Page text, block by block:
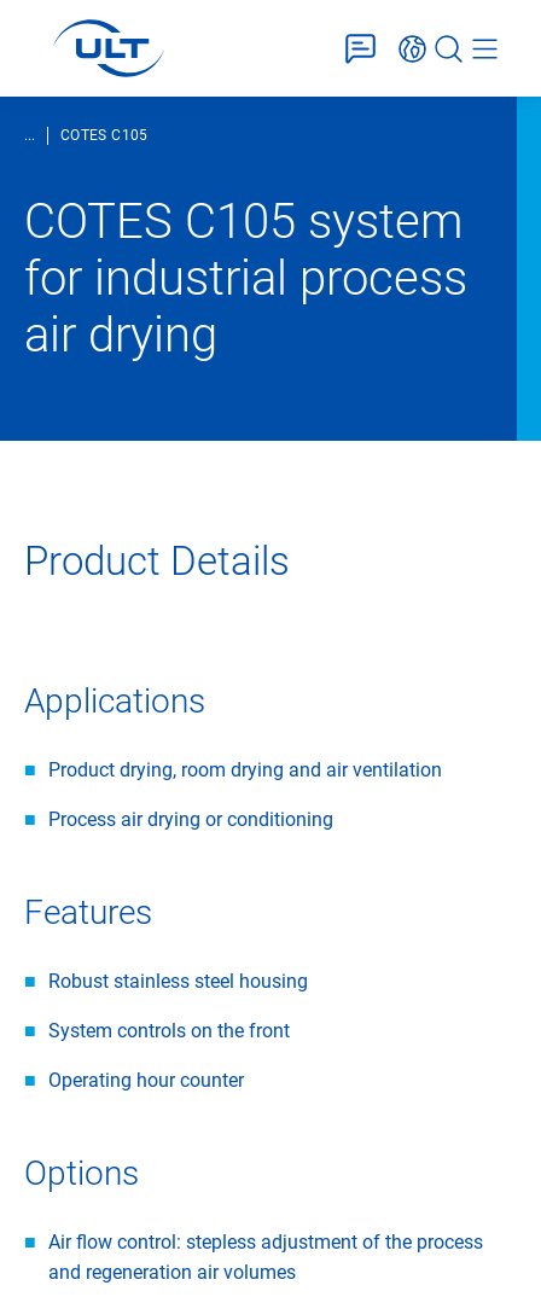
... COTES C105
COTES C105 system
for industrial process
air drying
Product Details
Applications
Product drying, room drying and air ventilation
Process air drying or conditioning
Features
Robust stainless steel housing
System controls on the front
Operating hour counter
Options
Air flow control: stepless adjustment of the process
and regeneration air volumes